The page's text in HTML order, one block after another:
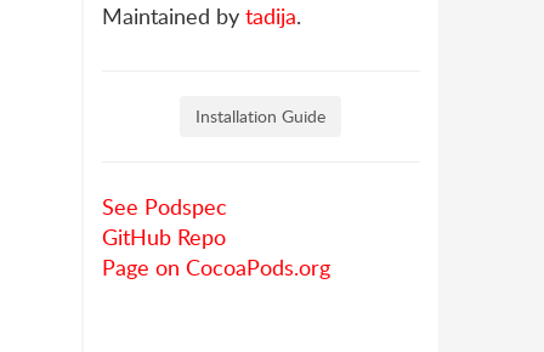
Maintained by tadija.
Installation Guide
See Podspec
GitHub Repo
Page on CocoaPods.org